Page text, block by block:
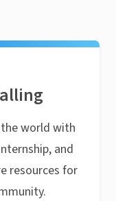
world with
and
resources for